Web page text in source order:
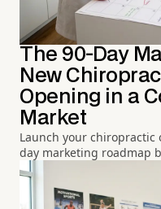
The 90-Day
New
Opening in a
Market
Launch your chiropractic
day marketing roadmap